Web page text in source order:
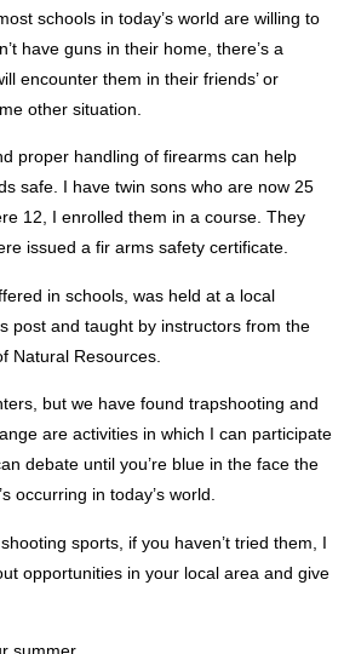
schools in today’s world are willing to
have guns in their home, there’s a
encounter them in their friends’ or
other situation.
proper handling of firearms can help
safe. I have twin sons who are now 25
12, I enrolled them in a course. They
issued a fir arms safety certificate.
in schools, was held at a local
post and taught by instructors from the
Natural Resources.
but we have found trapshooting and
are activities in which I can participate
debate until you’re blue in the face the
occurring in today’s world.
sports, if you haven’t tried them, I
opportunities in your local area and give